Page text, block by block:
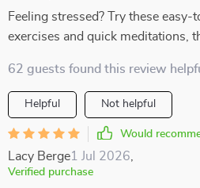
Feeling stressed? Try these
exercises and quick meditations,
62 guests found this review
Helpful Not helpful
Would
Lacy Berge1 Jul 2026
Verified purchase